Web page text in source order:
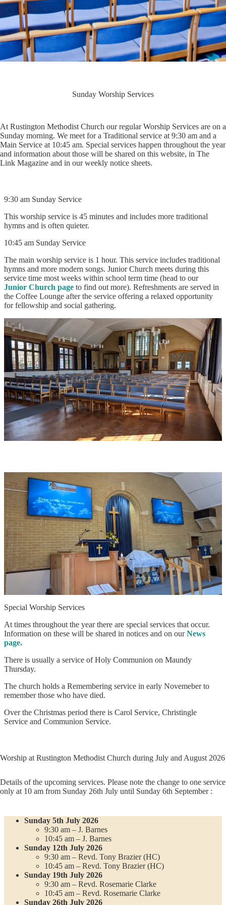
Sunday Worship Services
At Rustington Methodist Church our regular Worship Services are on a
Sunday morning. We meet for a Traditional service at 9:30 am and a
Main Service at 10:45 am. Special services happen throughout the year
and information about those will be shared on this website, in The
Link Magazine and in our weekly notice sheets.
9:30 am Sunday Service
This worship service is 45 minutes and includes more traditional
hymns and is often quieter.
10:45 am Sunday Service
The main worship service is 1 hour. This service includes traditional
hymns and more modern songs. Junior Church meets during this
service time most weeks within school term time (head to our
Junior Church page to find out more). Refreshments are served in
the Coffee Lounge after the service offering a relaxed opportunity
for fellowship and social gathering.
Special Worship Services
At times throughout the year there are special services that occur.
Information on these will be shared in notices and on ourNews
page.
There is usually a service of Holy Communion on Maundy
Thursday.
The church holds a Remembering service in early Novemeber to
remember those who have died.
Over the Christmas period there is Carol Service, Christingle
Service and Communion Service.
Worship at Rustington Methodist Church during July and August 2026
Details of the upcoming services. Please note the change to one service
only at 10 am from Sunday 26th July until Sunday 6th September :
Sunday 5th July 2026
9:30 am – J. Barnes
10:45 am – J. Barnes
Sunday 12th July 2026
9:30 am – Revd. Tony Brazier (HC)
10:45 am – Revd. Tony Brazier (HC)
Sunday 19th July 2026
9:30 am – Revd. Rosemarie Clarke
10:45 am – Revd. Rosemarie Clarke
Sunday 26th July 2026